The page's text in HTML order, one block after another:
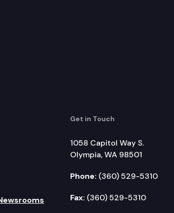
Get in Touch
1058 Capitol Way S.
Olympia, WA 98501
Phone: (360) 529-5310
Fax: (360) 529-5310